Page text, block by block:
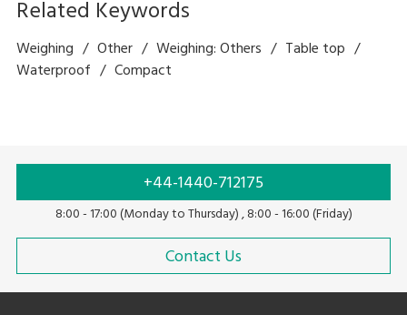
Related Keywords
Weighing Other Weighing: Others
Table top
Waterproof
Compact
+44-1440-712175
8:00 - 17:00 (Monday to Thursday) , 8:00 - 16:00 (Friday)
Contact Us